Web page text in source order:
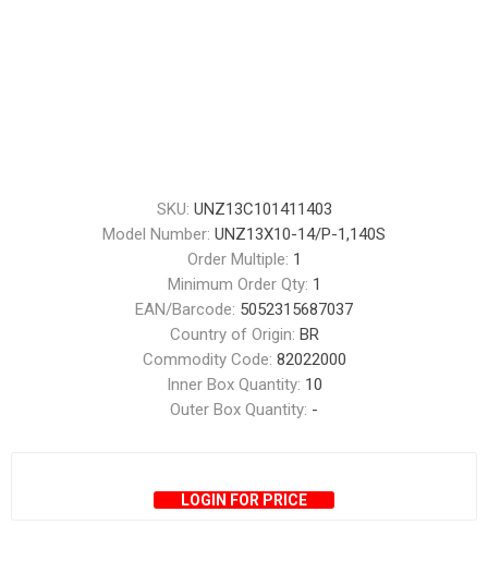
SKU: UNZ13C101411403
Model Number: UNZ13X10-14/P-1,140S
Order Multiple: 1
Minimum Order Qty: 1
EAN/Barcode: 5052315687037
Country of Origin: BR
Commodity Code: 82022000
Inner Box Quantity: 10
Outer Box Quantity: -
LOGIN FOR PRICE